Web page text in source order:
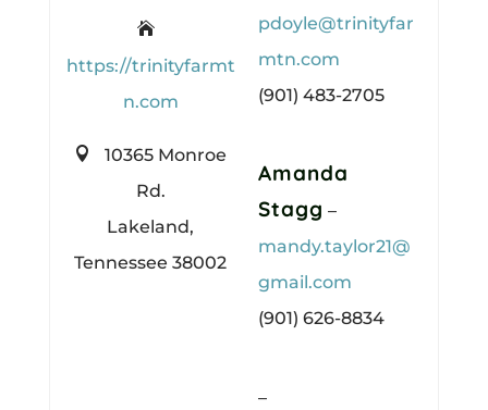

https://trinityfarmt
n.com

10365 Monroe
Rd.
Lakeland,
Tennessee 38002
pdoyle@trinityfar
mtn.com
(901) 483-2705
Amanda
Stagg –
mandy.taylor21@
gmail.com
(901) 626-8834
–